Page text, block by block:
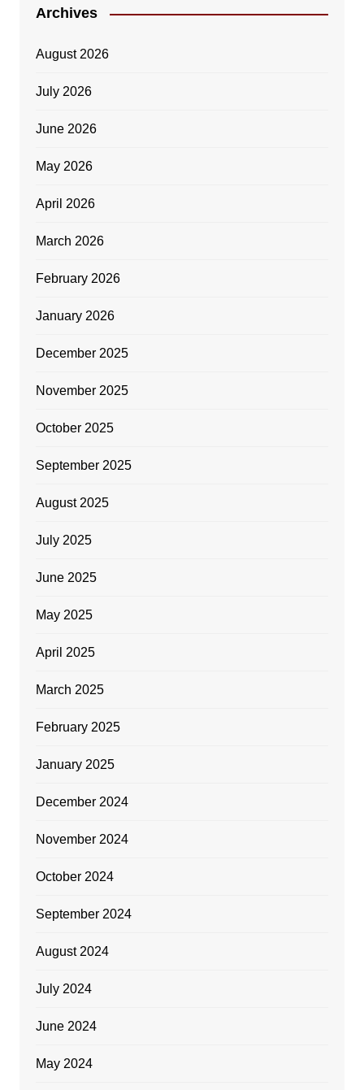
Archives
August 2026
July 2026
June 2026
May 2026
April 2026
March 2026
February 2026
January 2026
December 2025
November 2025
October 2025
September 2025
August 2025
July 2025
June 2025
May 2025
April 2025
March 2025
February 2025
January 2025
December 2024
November 2024
October 2024
September 2024
August 2024
July 2024
June 2024
May 2024